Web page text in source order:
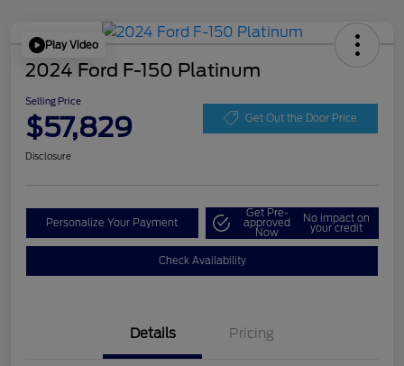
Play Video
2024 Ford F-150 Platinum
Selling Price
$57,829 Get Out the Door Price
Disclosure
Personalize Your Payment
Get Pre-
approved
Now
No impact on
your credit
Check Availability
Details Pricing